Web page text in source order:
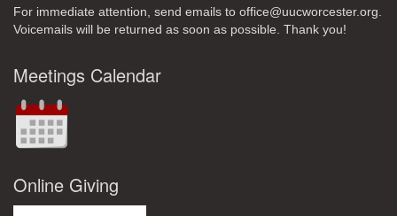
For immediate attention, send emails to office@uucworcester.org.
Voicemails will be returned as soon as possible. Thank you!
Meetings Calendar
Online Giving